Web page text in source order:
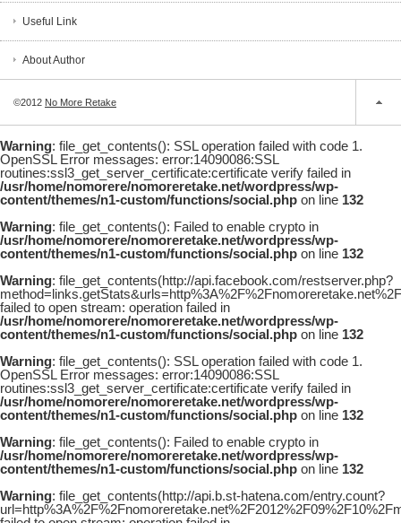
Useful Link
About Author
©2012 No More Retake
Warning: file_get_contents(): SSL operation failed with code 1.
OpenSSL Error messages: error:14090086:SSL
routines:ssl3_get_server_certificate:certificate verify failed in
/usr/home/nomorere/nomoreretake.net/wordpress/wp-
content/themes/n1-custom/functions/social.php on line 132
Warning: file_get_contents(): Failed to enable crypto in
/usr/home/nomorere/nomoreretake.net/wordpress/wp-
content/themes/n1-custom/functions/social.php on line 132
Warning: file_get_contents(http://api.facebook.com/restserver.php?
failed to open stream: operation failed in
/usr/home/nomorere/nomoreretake.net/wordpress/wp-
content/themes/n1-custom/functions/social.php on line 132
Warning: file_get_contents(): SSL operation failed with code 1.
OpenSSL Error messages: error:14090086:SSL
routines:ssl3_get_server_certificate:certificate verify failed in
/usr/home/nomorere/nomoreretake.net/wordpress/wp-
content/themes/n1-custom/functions/social.php on line 132
Warning: file_get_contents(): Failed to enable crypto in
/usr/home/nomorere/nomoreretake.net/wordpress/wp-
content/themes/n1-custom/functions/social.php on line 132
Warning: file_get_contents(http://api.b.st-hatena.com/entry.count?